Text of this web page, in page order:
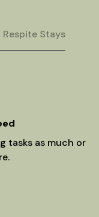
Respite Stays
tasks as much or